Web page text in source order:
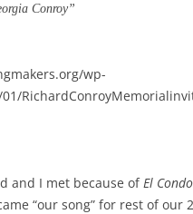
Conroy”
wp-
and I met because of El
“our song” for rest of our